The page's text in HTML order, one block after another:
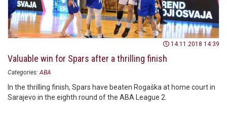
14.11.2018 14:39
Valuable win for Spars after a thrilling finish
Categories: ABA
In the thrilling finish, Spars have beaten Rogaška at home court in
Sarajevo in the eighth round of the ABA League 2.